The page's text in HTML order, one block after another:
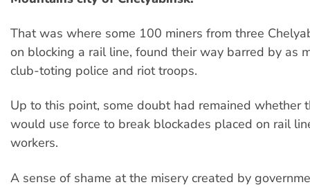
That was where some 100 miners from three
on blocking a rail line, found their way barred by as
club-toting police and riot troops.
Up to this point, some doubt had remained whether
would use force to break blockades placed on rail
workers.
A sense of shame at the misery created by